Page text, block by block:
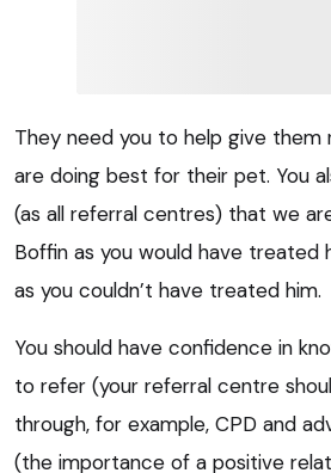
They need you to help give them
are doing best for their pet. You
(as all referral centres) that we
Boffin as you would have treated
as you couldn’t have treated him.
You should have confidence in
to refer (your referral centre
through, for example, CPD and
(the importance of a positive